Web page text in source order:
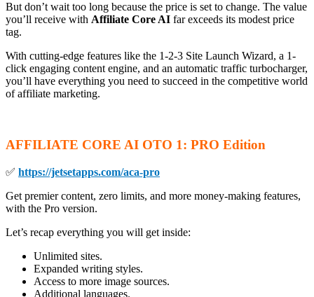
But don’t wait too long because the price is set to change. The value
you’ll receive with Affiliate Core AI far exceeds its modest price
tag.
With cutting-edge features like the 1-2-3 Site Launch Wizard, a 1-
click engaging content engine, and an automatic traffic turbocharger,
you’ll have everything you need to succeed in the competitive world
of affiliate marketing.
AFFILIATE CORE AI OTO 1: PRO Edition
✅ https://jetsetapps.com/aca-pro
Get premier content, zero limits, and more money-making features,
with the Pro version.
Let’s recap everything you will get inside:
Unlimited sites.
Expanded writing styles.
Access to more image sources.
Additional languages.